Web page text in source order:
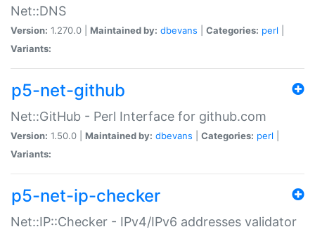
Net::DNS
Version: 1.270.0 | Maintained by: dbevans Categories: perl
Variants:
p5-net-github
Net::GitHub - Perl Interface for github.com
Version: 1.50.0 | Maintained by: dbevans Categories: perl
Variants:
p5-net-ip-checker
Net::IP::Checker - IPv4/IPv6 addresses validator